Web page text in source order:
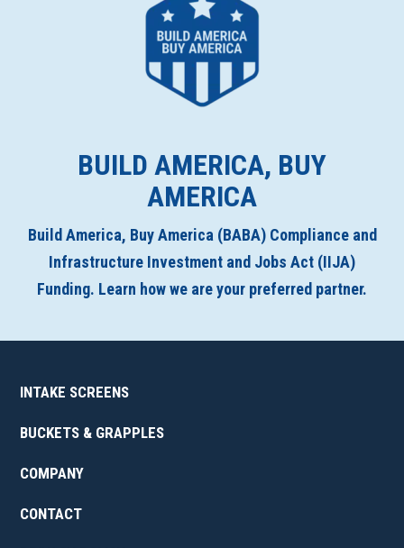
BUILD AMERICA, BUY
AMERICA
Build America, Buy America (BABA) Compliance and
Infrastructure Investment and Jobs Act (IIJA)
Funding. Learn how we are your preferred partner.
INTAKE SCREENS
BUCKETS & GRAPPLES
COMPANY
CONTACT